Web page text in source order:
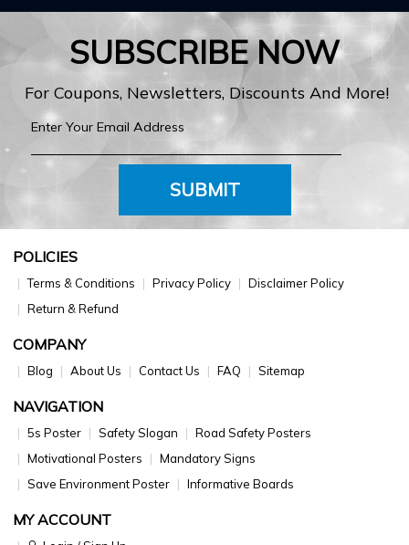
SUBSCRIBE NOW
For Coupons, Newsletters, Discounts And More!
SUBMIT
POLICIES
Terms & Conditions Privacy Policy
Disclaimer Policy
Return & Refund
COMPANY
Blog About Us Contact Us FAQ Sitemap
NAVIGATION
5s Poster Safety Slogan
Road Safety Posters
Motivational Posters
Mandatory Signs
Save Environment Poster
Informative Boards
MY ACCOUNT